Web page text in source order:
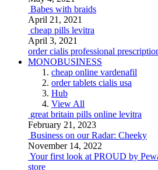
Babes with braids
April 21, 2021
cheap pills levitra
April 3, 2021
order cialis professional
MONOBUSINESS
cheap online vardenafil
order tablets cialis usa
Hub
View All
great britain pills online levitra
February 21, 2023
Business on our Radar: Cheeky
November 14, 2022
Your first look at PROUD by
store